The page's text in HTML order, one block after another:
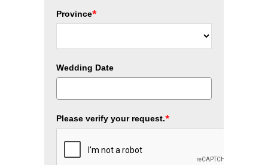
Province*
Wedding Date
Please verify your request.*